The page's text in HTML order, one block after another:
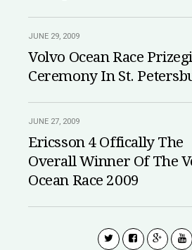
JUNE 29, 2009
Volvo Ocean Race
Ceremony In St.
JUNE 27, 2009
Ericsson 4 Offically The
Overall Winner Of The
Ocean Race 2009